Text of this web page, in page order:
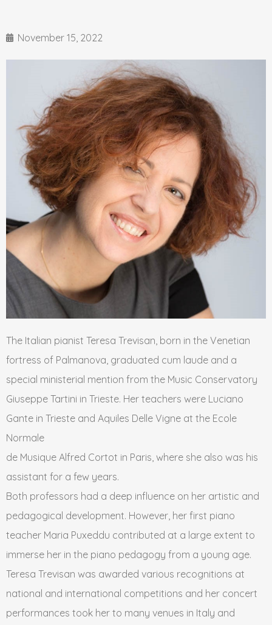
November 15, 2022
The Italian pianist Teresa Trevisan, born in the Venetian
fortress of Palmanova, graduated cum laude and a
special ministerial mention from the Music Conservatory
Giuseppe Tartini in Trieste. Her teachers were Luciano
Gante in Trieste and Aquiles Delle Vigne at the Ecole
Normale
de Musique Alfred Cortot in Paris, where she also was his
assistant for a few years.
Both professors had a deep influence on her artistic and
pedagogical development. However, her first piano
teacher Maria Puxeddu contributed at a large extent to
immerse her in the piano pedagogy from a young age.
Teresa Trevisan was awarded various recognitions at
national and international competitions and her concert
performances took her to many venues in Italy and